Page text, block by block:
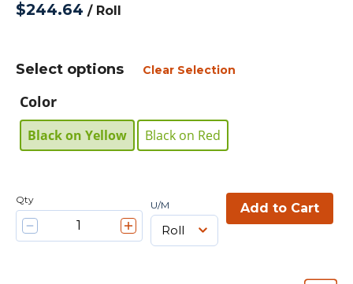
$244.64 / Roll
Select options Clear Selection
Color
Black on Yellow Black on Red
Qty U/M Add to Cart